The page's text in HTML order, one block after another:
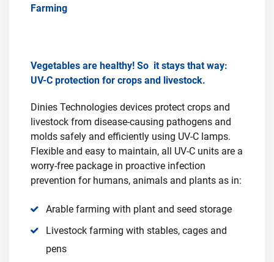
Farming
Vegetables are healthy! So it stays that way:
UV-C protection for crops and livestock.
Dinies Technologies devices protect crops and
livestock from disease-causing pathogens and
molds safely and efficiently using UV-C lamps.
Flexible and easy to maintain, all UV-C units are a
worry-free package in proactive infection
prevention for humans, animals and plants as in:
Arable farming with plant and seed storage
Livestock farming with stables, cages and
pens